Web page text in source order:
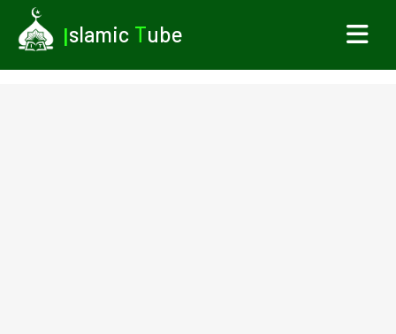
Islamic Tube